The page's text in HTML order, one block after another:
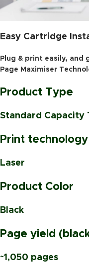
Easy Cartridge
Plug & print easily, and
Page Maximiser
Product Type
Standard Capacity
Print technology
Laser
Product Color
Black
Page yield
~1,050 pages